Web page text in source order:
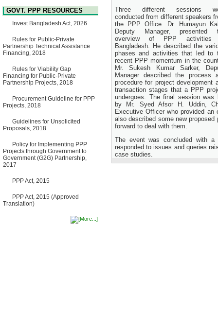
Technology Park (STP-2) and
allied facilities at Kawran
Bazar, Dhaka, Bangladesh,
8 June, 2026
GO
GO for "Asia Infrastructure
Singapore from 16-17 June
2026
03 June, 2026
IFB Notice
Invitation for Bid (IFB) Notice
for "Construction of Bridge on
Bancharampur Road over the
River Meghna on Public
12 March, 2026
Notice
Contract Award of Request
for Proposal (National) for
for Communication and
PPP Authority
10 March, 2026
No Objection Certificate
GOVT. PPP RESOURCES
Invest Bangladesh Act, 2026
Rules for Public-Private
Partnership Technical Assistance
Financing, 2018
Rules for Viability Gap
Financing for Public-Private
Partnership Projects, 2018
Procurement Guideline for PPP
Projects, 2018
Guidelines for Unsolicited
Proposals, 2018
Policy for Implementing PPP
Projects through Government to
Government (G2G) Partnership,
2017
PPP Act, 2015
PPP Act, 2015 (Approved
Translation)
Three different sessions
conducted from different speakers
the PPP Office. Dr. Humayun
Deputy Manager, presented
overview of PPP activities
Bangladesh. He described the
phases and activities that led to
recent PPP momentum in the
Mr. Sukesh Kumar Sarker,
Manager described the process
procedure for project development
transaction stages that a PPP
undergoes. The final session was
by Mr. Syed Afsor H. Uddin,
Executive Officer who provided
also described some new
forward to deal with them.
The event was concluded with a
responded to issues and queries
case studies.